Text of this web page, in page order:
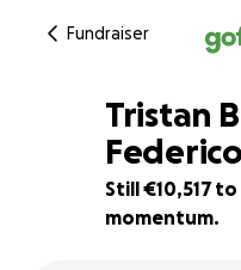
Fundraiser
4% complete
Tristan
Still €10,517
momentum.